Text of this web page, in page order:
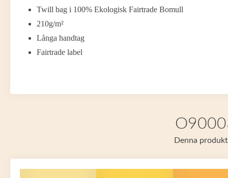
Twill bag i 100% Ekologisk Fairtrade Bomull
210g/m²
Långa handtag
Fairtrade label
Denna